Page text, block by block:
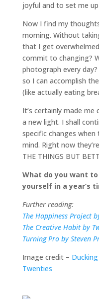
joyful and to set me
Now I find my
morning. Without
that I get
commit to changing?
photograph every
so I can accomplish
(like actually eating
It’s certainly made me
a new light. I shall
specific changes when
mind. Right now
THE THINGS BUT
What do you want
yourself in a year’s
Further reading:
The Happiness Project
The Creative Habit by
Turning Pro by Steven
Image credit –
Twenties